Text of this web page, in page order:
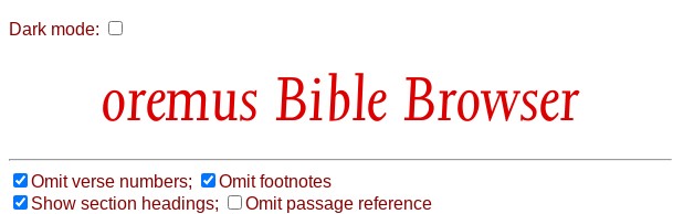
Dark mode:
Bible Browser
Omit verse numbers;
Omit footnotes
Show section headings;
Omit passage reference